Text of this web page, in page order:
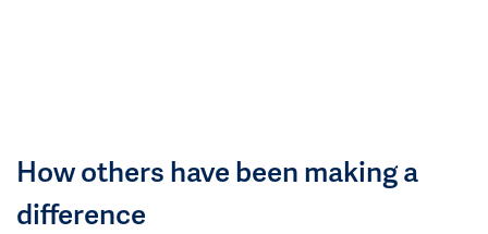
How others have been making a
difference